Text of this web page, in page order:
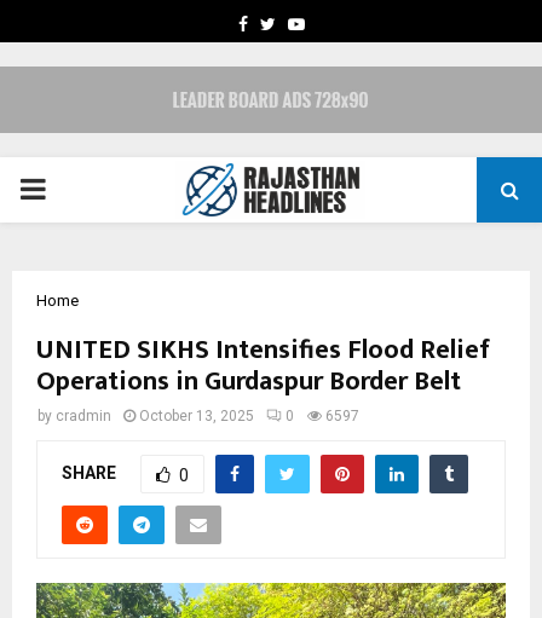
FACEBOOK
TWITTERYOUTUBE
PRIMARY
Home
UNITED SIKHS Intensifies Flood Relief
Operations in Gurdaspur Border Belt
by cradmin October 13, 2025 0 6597
SHARE 0